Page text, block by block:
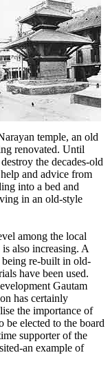
temple, an old
renovated. Until
the decades-old
and advice from
into a bed and
in an old-style
among the local
also increasing. A
being re-built in old-
have been used.
Gautam
has certainly
the importance of
be elected to the board
supporter of the
an example of